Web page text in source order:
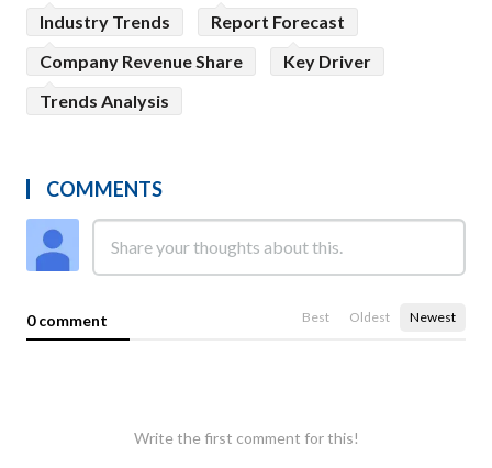
Industry Trends
Report Forecast
Company Revenue Share
Key Driver
Trends Analysis
COMMENTS
0 comment Best Oldest Newest
Write the first comment for this!